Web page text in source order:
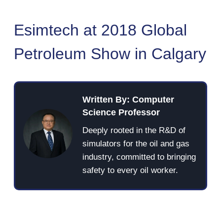
Esimtech at 2018 Global
Petroleum Show in Calgary
Written By: Computer
Science Professor
Deeply rooted in the R&D of
simulators for the oil and gas
industry, committed to bringing
safety to every oil worker.